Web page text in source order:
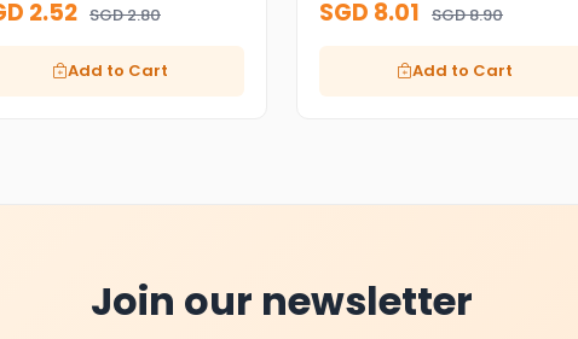
2.52 SGD 2.80
Add to Cart
SGD 8.01 SGD 8.90
Add to Cart
Join our newsletter